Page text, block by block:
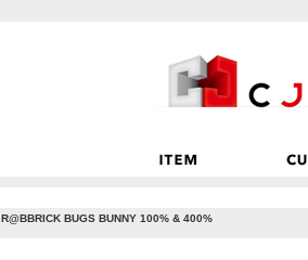
R@BBRICK BUGS BUNNY 100% & 400%